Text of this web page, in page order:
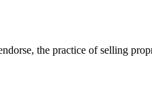
the practice of selling